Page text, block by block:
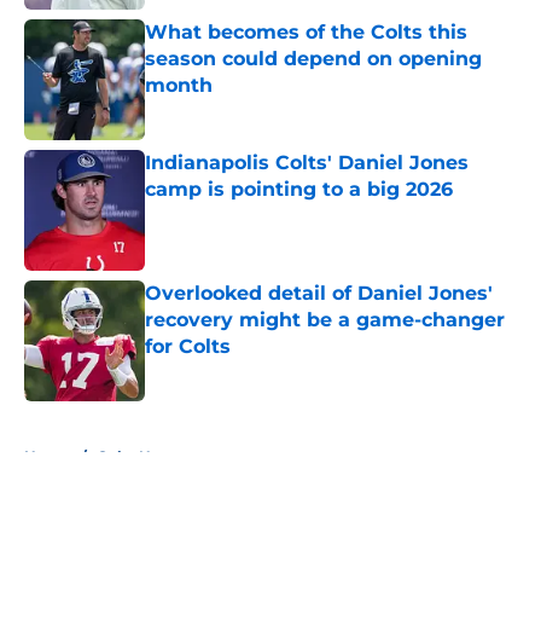
What becomes of the Colts this
season could depend on opening
month
Published by on Invalid Date
Indianapolis Colts' Daniel Jones
camp is pointing to a big 2026
Overlooked detail of Daniel Jones'
recovery might be a game-changer
for Colts
Home / Colts News